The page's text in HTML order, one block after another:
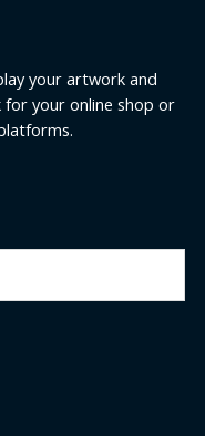
your artwork and
for your online shop or